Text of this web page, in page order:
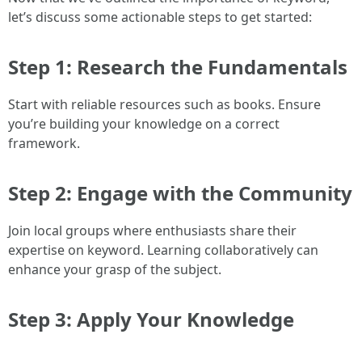
let’s discuss some actionable steps to get started:
Step 1: Research the Fundamentals
Start with reliable resources such as books. Ensure
you’re building your knowledge on a correct
framework.
Step 2: Engage with the Community
Join local groups where enthusiasts share their
expertise on keyword. Learning collaboratively can
enhance your grasp of the subject.
Step 3: Apply Your Knowledge